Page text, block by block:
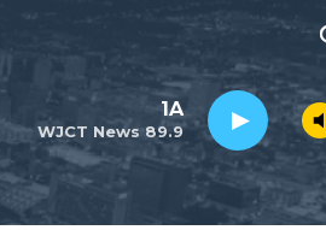
e
a
r
c
h
Q
WJCT News 89.9
1A